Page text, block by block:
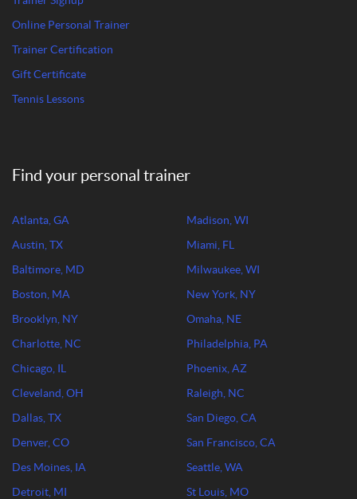
Online Personal Trainer
Trainer Certification
Gift Certificate
Tennis Lessons
Find your personal trainer
Atlanta, GA
Austin, TX
Baltimore, MD
Boston, MA
Brooklyn, NY
Charlotte, NC
Chicago, IL
Cleveland, OH
Dallas, TX
Denver, CO
Des Moines, IA
Detroit, MI
Madison, WI
Miami, FL
Milwaukee, WI
New York, NY
Omaha, NE
Philadelphia, PA
Phoenix, AZ
Raleigh, NC
San Diego, CA
San Francisco, CA
Seattle, WA
St Louis, MO